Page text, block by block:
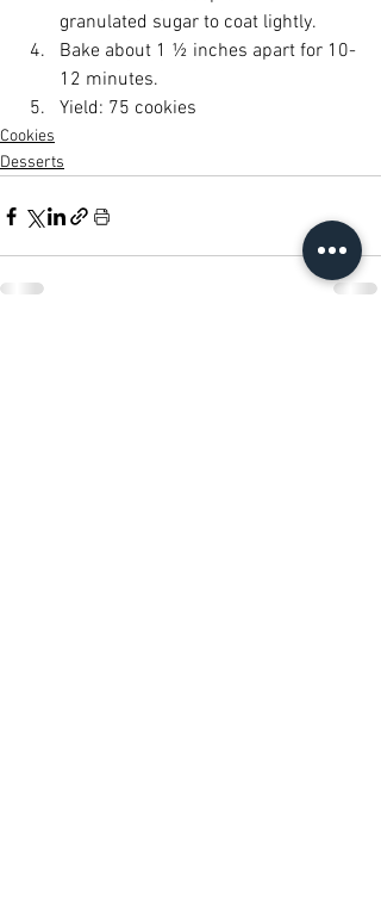
granulated sugar to coat lightly.
Bake about 1 ½ inches apart for 10-
12 minutes.
Yield: 75 cookies
Cookies
Desserts